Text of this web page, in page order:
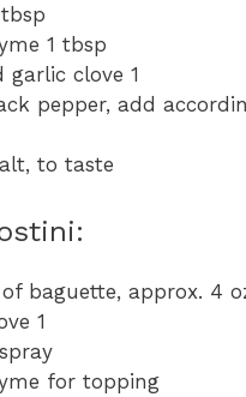
1 tbsp
garlic clove 1
pepper, add
to taste
baguette, approx. 4
1
for topping